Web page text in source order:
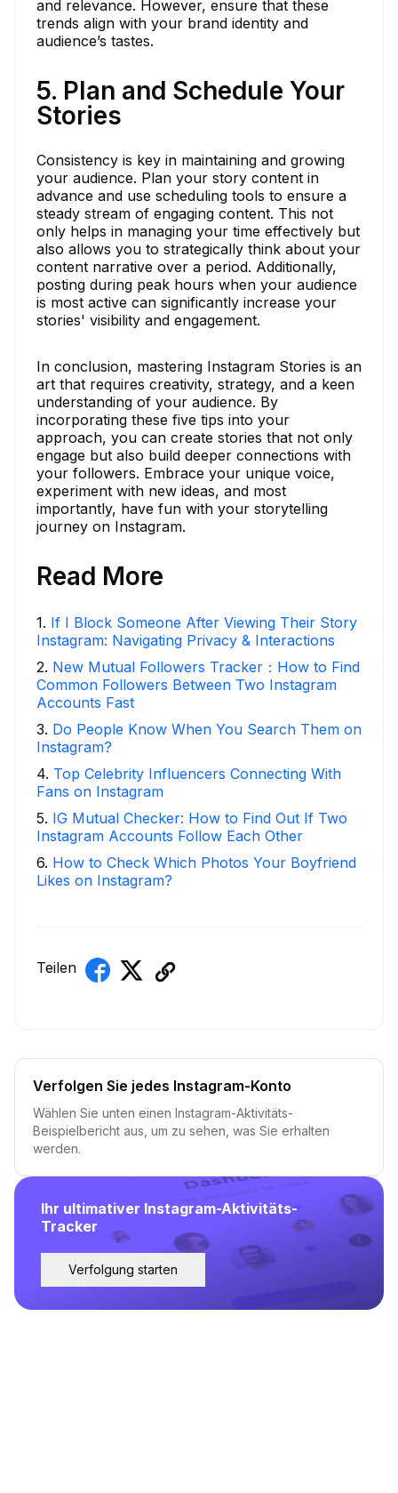
and relevance. However, ensure that these
trends align with your brand identity and
audience’s tastes.
5. Plan and Schedule Your
Stories
Consistency is key in maintaining and growing
your audience. Plan your story content in
advance and use scheduling tools to ensure a
steady stream of engaging content. This not
only helps in managing your time effectively but
also allows you to strategically think about your
content narrative over a period. Additionally,
posting during peak hours when your audience
is most active can significantly increase your
stories' visibility and engagement.
In conclusion, mastering Instagram Stories is an
art that requires creativity, strategy, and a keen
understanding of your audience. By
incorporating these five tips into your
approach, you can create stories that not only
engage but also build deeper connections with
your followers. Embrace your unique voice,
experiment with new ideas, and most
importantly, have fun with your storytelling
journey on Instagram.
Read More
1. If I Block Someone After Viewing Their Story
Instagram: Navigating Privacy & Interactions
2. New Mutual Followers Tracker：How to Find
Common Followers Between Two Instagram
Accounts Fast
3. Do People Know When You Search Them on
Instagram?
4. Top Celebrity Influencers Connecting With
Fans on Instagram
5. IG Mutual Checker: How to Find Out If Two
Instagram Accounts Follow Each Other
6. How to Check Which Photos Your Boyfriend
Likes on Instagram?
Teilen
Ihr ultimativer Instagram-Aktivitäts-
Tracker
Verfolgung starten
Verfolgen Sie jedes Instagram-Konto
Wählen Sie unten einen Instagram-Aktivitäts-
Beispielbericht aus, um zu sehen, was Sie erhalten
werden.